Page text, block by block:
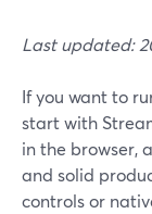
Last updated:
If you want to
start with
in the browser,
and solid
controls or